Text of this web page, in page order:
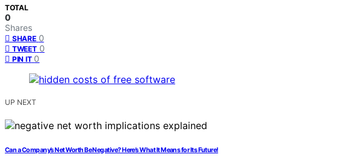
TOTAL
0
Shares
SHARE 0
TWEET 0
PIN IT 0
UP NEXT
Can a Company’s Net Worth Be Negative? Here’s What It Means for Its Future!